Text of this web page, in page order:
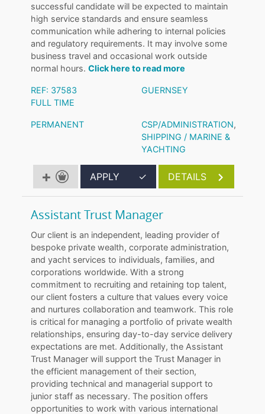
successful candidate will be expected to maintain
high service standards and ensure seamless
communication while adhering to internal policies
and regulatory requirements. It may involve some
business travel and occasional work outside
normal hours.Click here to read more
REF: 37583
GUERNSEY
FULL TIME
PERMANENT CSP/ADMINISTRATION,
SHIPPING / MARINE &
YACHTING
APPLY ✓ DETAILS
Assistant Trust Manager
Our client is an independent, leading provider of
bespoke private wealth, corporate administration,
and yacht services to individuals, families, and
corporations worldwide. With a strong
commitment to recruiting and retaining top talent,
our client fosters a culture that values every voice
and nurtures collaboration and teamwork. This role
is critical for managing a portfolio of private wealth
relationships, ensuring day-to-day service delivery
expectations are met. Additionally, the Assistant
Trust Manager will support the Trust Manager in
the efficient management of their section,
providing technical and managerial support to
junior staff as necessary. The position offers
opportunities to work with various international